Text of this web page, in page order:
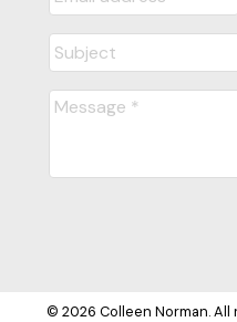
© 2026 Colleen Norman. All